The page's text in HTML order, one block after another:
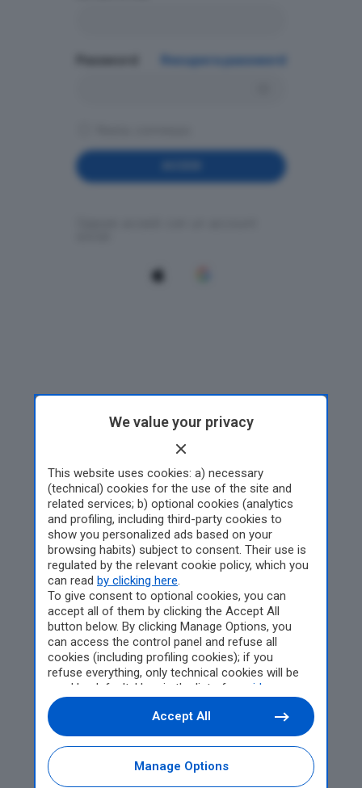
We value your privacy
This website uses cookies: a) necessary
(technical) cookies for the use of the site and
related services; b) optional cookies (analytics
and profiling, including third-party cookies to
show you personalized ads based on your
browsing habits) subject to consent. Their use is
regulated by the relevant cookie policy, which you
can read by clicking here.
To give consent to optional cookies, you can
accept all of them by clicking the Accept All
button below. By clicking Manage Options, you
can access the control panel and refuse all
cookies (including profiling cookies); if you
refuse everything, only technical cookies will be
used by default. Here is the list of
providers
Cookie consent will be stored and applied also to
the other websites of Editoriale Nazionale and
their subdomains. By expressing your choice on
this site, you will therefore not be asked again on
other Editoriale Nazionale websites that use the
same consent management platform (CMP). You
Manage Options
Accept All